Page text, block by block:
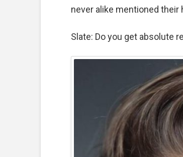
never alike mentioned their
Slate: Do you get absolute